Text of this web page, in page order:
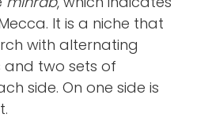
It is a niche that
with alternating
two sets of
side. On one side is